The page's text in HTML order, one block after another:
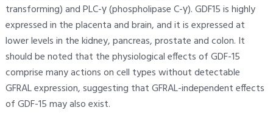
transforming) and PLC-γ (phospholipase C-γ). GDF15 is highly
expressed in the placenta and brain, and it is expressed at
lower levels in the kidney, pancreas, prostate and colon. It
should be noted that the physiological effects of GDF-15
comprise many actions on cell types without detectable
GFRAL expression, suggesting that GFRAL-independent effects
of GDF-15 may also exist.